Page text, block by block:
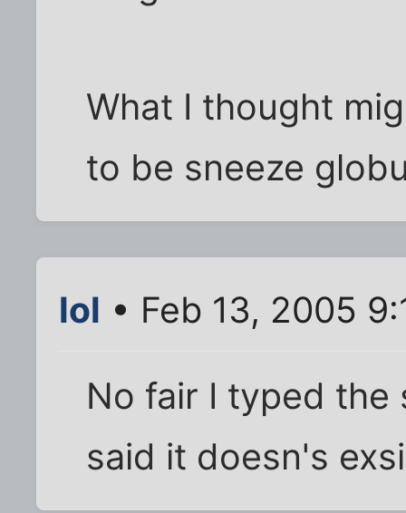
What I thought
to be sneeze
lol • Feb 13, 2005
No fair I typed the
said it doesn's